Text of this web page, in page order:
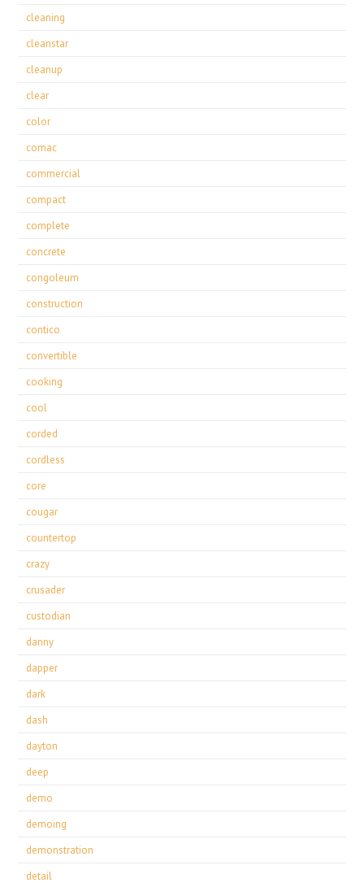
cleaning
cleanstar
cleanup
clear
color
comac
commercial
compact
complete
concrete
congoleum
construction
contico
convertible
cooking
cool
corded
cordless
core
cougar
countertop
crazy
crusader
custodian
danny
dapper
dark
dash
dayton
deep
demo
demoing
demonstration
detail